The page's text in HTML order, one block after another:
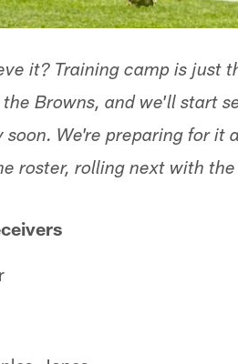
it? Training camp is just
Browns, and we'll start
soon. We're preparing for it
roster, rolling next with